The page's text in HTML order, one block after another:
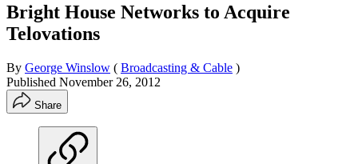
Bright House Networks to Acquire
Telovations
By George Winslow ( Broadcasting & Cable )
Published November 26, 2012
Share